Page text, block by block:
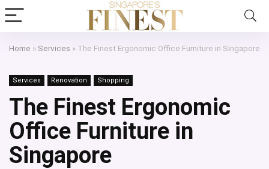
Home » Services » The Finest Ergonomic Office Furniture in Singapore
Services Renovation Shopping
The Finest Ergonomic
Office Furniture in
Singapore